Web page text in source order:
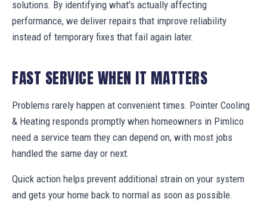
solutions. By identifying what's actually affecting
performance, we deliver repairs that improve reliability
instead of temporary fixes that fail again later.
FAST SERVICE WHEN IT MATTERS
Problems rarely happen at convenient times. Pointer Cooling
& Heating responds promptly when homeowners in Pimlico
need a service team they can depend on, with most jobs
handled the same day or next.
Quick action helps prevent additional strain on your system
and gets your home back to normal as soon as possible.